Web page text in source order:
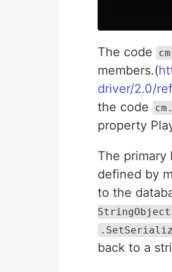
The code
members.(
driver/2.0/
the code
property
The
defined by
to the
back to a